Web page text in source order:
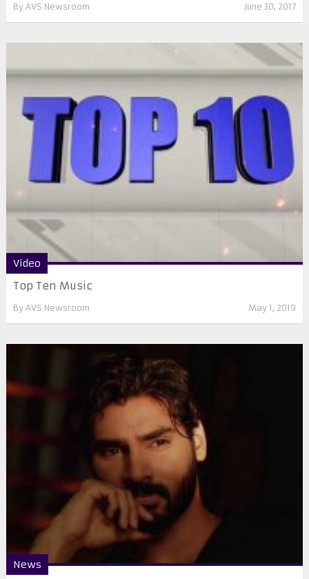
By AVS Newsroom June 30, 2017
Video
Top Ten Music
By AVS Newsroom May 1, 2019
News